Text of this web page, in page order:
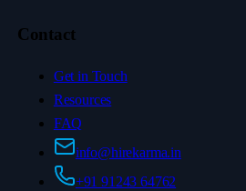
Contact
Get in Touch
Resources
FAQ
info@hirekarma.in
+91 91243 64762